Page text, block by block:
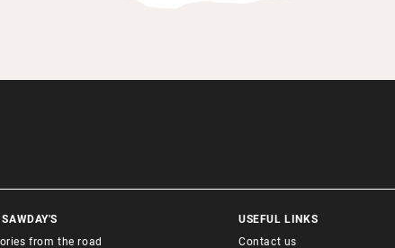
from the road
USEFUL LINKS
Contact us